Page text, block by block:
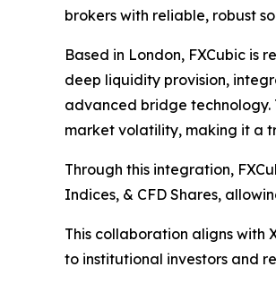
brokers with reliable, robust
Based in London, FXCubic is
deep liquidity provision,
advanced bridge technology.
market volatility, making it a
Through this integration,
Indices, & CFD Shares,
This collaboration aligns with
to institutional investors and